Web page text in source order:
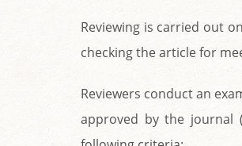
Reviewing is carried out
checking the article for
Reviewers conduct an
approved by the journal